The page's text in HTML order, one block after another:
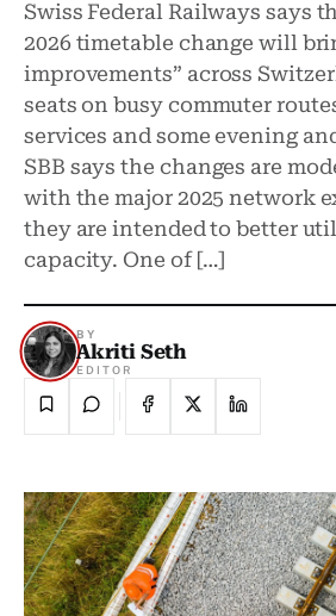
Swiss Federal Railways says
2026 timetable change will
improvements” across
seats on busy commuter
services and some evening
SBB says the changes are
with the major 2025 network
they are intended to better
capacity. One of […]
BY
Akriti Seth
EDITOR